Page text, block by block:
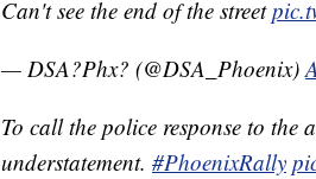
Can't see the end of the street
— DSA?Phx? (@DSA_Phoenix)
To call the police response to the
understatement. #PhoenixRally